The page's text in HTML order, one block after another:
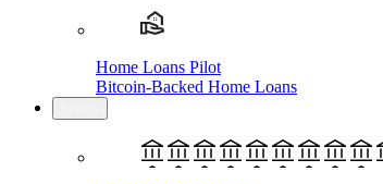
Home Loans Pilot
Bitcoin-Backed Home Loans